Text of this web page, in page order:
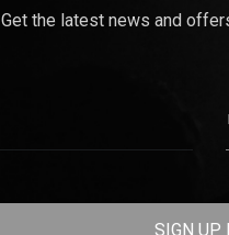
Get the latest news and
SIGN UP